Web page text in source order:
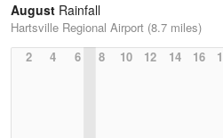
August Rainfall
Hartsville Regional Airport (8.7 miles)
2
4 6 8 10 12 14 16